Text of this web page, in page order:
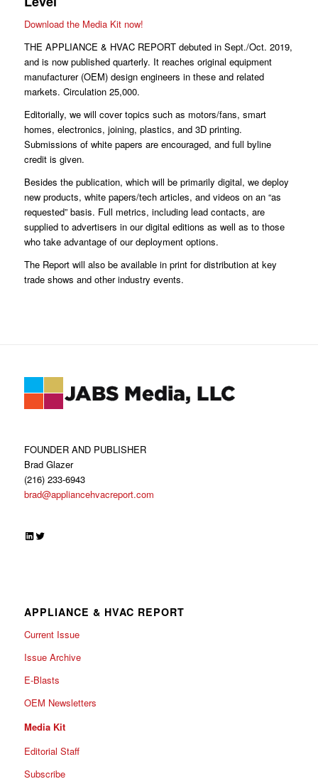
Download the Media Kit now!
THE APPLIANCE & HVAC REPORT debuted in Sept./Oct. 2019,
and is now published quarterly. It reaches original equipment
manufacturer (OEM) design engineers in these and related
markets. Circulation 25,000.
Editorially, we will cover topics such as motors/fans, smart
homes, electronics, joining, plastics, and 3D printing.
Submissions of white papers are encouraged, and full byline
credit is given.
Besides the publication, which will be primarily digital, we deploy
new products, white papers/tech articles, and videos on an “as
requested” basis. Full metrics, including lead contacts, are
supplied to advertisers in our digital editions as well as to those
who take advantage of our deployment options.
The Report will also be available in print for distribution at key
trade shows and other industry events.
FOUNDER AND PUBLISHER
Brad Glazer
(216) 233-6943
brad@appliancehvacreport.com
LinkedIn
Twitter
APPLIANCE & HVAC REPORT
Current Issue
Issue Archive
E-Blasts
OEM Newsletters
Media Kit
Editorial Staff
Subscribe